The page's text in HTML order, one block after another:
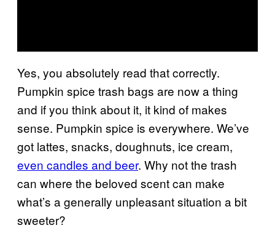
Yes, you absolutely read that correctly.
Pumpkin spice trash bags are now a thing
and if you think about it, it kind of makes
sense. Pumpkin spice is everywhere. We’ve
got lattes, snacks, doughnuts, ice cream,
even candles and beer. Why not the trash
can where the beloved scent can make
what’s a generally unpleasant situation a bit
sweeter?